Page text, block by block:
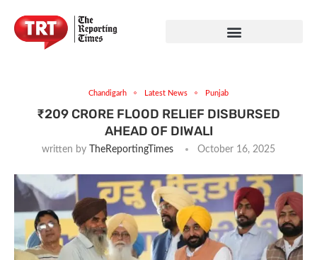
Chandigarh Latest News Punjab
₹209 CRORE FLOOD RELIEF DISBURSED
AHEAD OF DIWALI
written by TheReportingTimes October 16, 2025